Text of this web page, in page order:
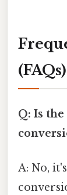
(FAQs)
Q: Is
A: No,